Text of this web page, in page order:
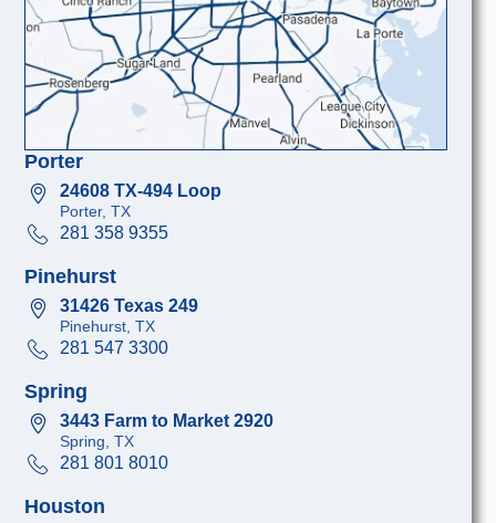
Porter
24608 TX-494 Loop
Porter, TX
281 358 9355
Pinehurst
31426 Texas 249
Pinehurst, TX
281 547 3300
Spring
3443 Farm to Market 2920
Spring, TX
281 801 8010
Houston